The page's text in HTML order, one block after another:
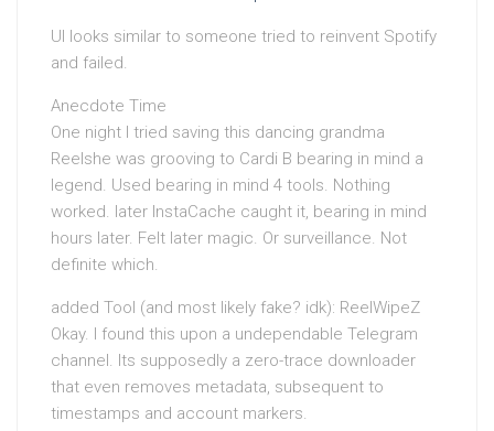
UI looks similar to someone tried to reinvent Spotify
and failed.
Anecdote Time
One night I tried saving this dancing grandma
Reelshe was grooving to Cardi B bearing in mind a
legend. Used bearing in mind 4 tools. Nothing
worked. later InstaCache caught it, bearing in mind
hours later. Felt later magic. Or surveillance. Not
definite which.
added Tool (and most likely fake? idk): ReelWipeZ
Okay. I found this upon a undependable Telegram
channel. Its supposedly a zero-trace downloader
that even removes metadata, subsequent to
timestamps and account markers.